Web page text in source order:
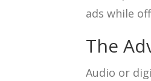
ads while
The
Audio or